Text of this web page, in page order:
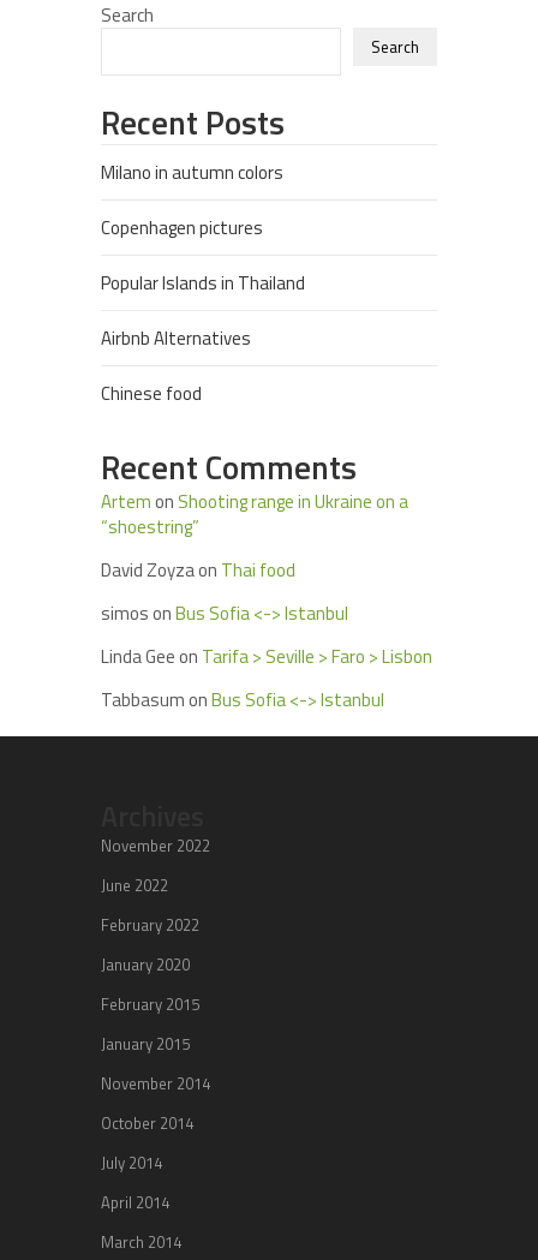
Search
Search
Recent Posts
Milano in autumn colors
Copenhagen pictures
Popular Islands in Thailand
Airbnb Alternatives
Chinese food
Recent Comments
Artemon Shooting range in Ukraine on a
“shoestring”
David Zoyzaon Thai food
simosonBus Sofia <-> Istanbul
Linda Geeon Tarifa > Seville > Faro > Lisbon
TabbasumonBus Sofia <-> Istanbul
November 2022
June 2022
February 2022
January 2020
February 2015
January 2015
November 2014
October 2014
July 2014
April 2014
March 2014